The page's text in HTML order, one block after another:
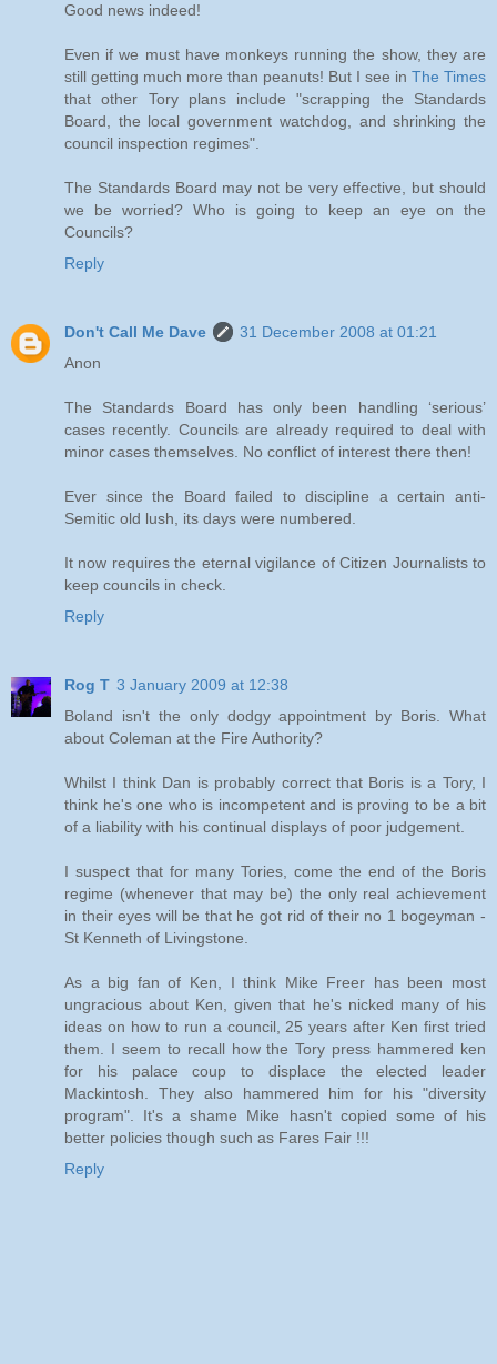
Good news indeed!
Even if we must have monkeys running the show, they are
still getting much more than peanuts! But I see in The Times
that other Tory plans include "scrapping the Standards
Board, the local government watchdog, and shrinking the
council inspection regimes".
The Standards Board may not be very effective, but should
we be worried? Who is going to keep an eye on the
Councils?
Reply
Don't Call Me Dave
31 December 2008 at 01:21
Anon
The Standards Board has only been handling ‘serious’
cases recently. Councils are already required to deal with
minor cases themselves. No conflict of interest there then!
Ever since the Board failed to discipline a certain anti-
Semitic old lush, its days were numbered.
It now requires the eternal vigilance of Citizen Journalists to
keep councils in check.
Reply
Rog T 3 January 2009 at 12:38
Boland isn't the only dodgy appointment by Boris. What
about Coleman at the Fire Authority?
Whilst I think Dan is probably correct that Boris is a Tory, I
think he's one who is incompetent and is proving to be a bit
of a liability with his continual displays of poor judgement.
I suspect that for many Tories, come the end of the Boris
regime (whenever that may be) the only real achievement
in their eyes will be that he got rid of their no 1 bogeyman -
St Kenneth of Livingstone.
As a big fan of Ken, I think Mike Freer has been most
ungracious about Ken, given that he's nicked many of his
ideas on how to run a council, 25 years after Ken first tried
them. I seem to recall how the Tory press hammered ken
for his palace coup to displace the elected leader
Mackintosh. They also hammered him for his "diversity
program". It's a shame Mike hasn't copied some of his
better policies though such as Fares Fair !!!
Reply